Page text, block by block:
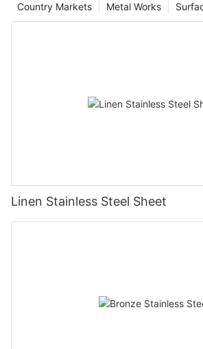
Metal Works
Country Markets
Linen Stainless Steel Sheet